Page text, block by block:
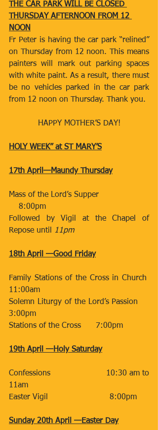
THE CAR PARK WILL BE CLOSED
THURSDAY AFTERNOON FROM 12
NOON
Fr Peter is having the car park “relined”
on Thursday from 12 noon. This means
painters will mark out parking spaces
with white paint. As a result, there must
be no vehicles parked in the car park
from 12 noon on Thursday. Thank you.
HAPPY MOTHER’S DAY!
HOLY WEEK” at ST MARY’S
17th April—Maundy Thursday
Mass of the Lord’s Supper​​​​
8:00pm
Followed by Vigil at the Chapel of
Repose until 11pm
18th April —Good Friday
Family Stations of the Cross in Church
11:00am
Solemn Liturgy of the Lord’s Passion
3:00pm
Stations of the Cross      7:00pm
19th April —Holy Saturday
Confessions                      10:30 am to
11am
Easter Vigil                         8:00pm
Sunday 20th April —Easter Day